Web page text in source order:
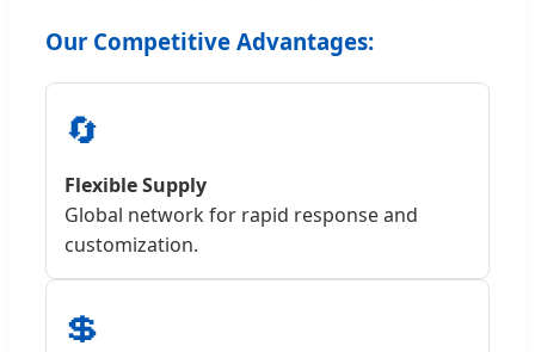
Our Competitive Advantages:
🔄
Flexible Supply
Global network for rapid response and
customization.
💲